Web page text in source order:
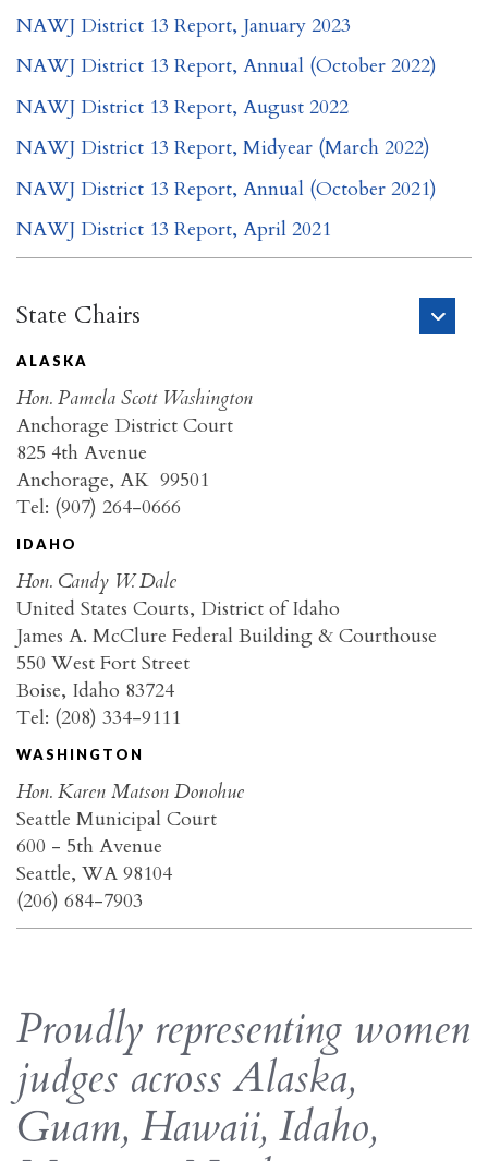
NAWJ District 13 Report, January 2023
NAWJ District 13 Report, Annual (October 2022)
NAWJ District 13 Report, August 2022
NAWJ District 13 Report, Midyear (March 2022)
NAWJ District 13 Report, Annual (October 2021)
NAWJ District 13 Report, April 2021
State Chairs
ALASKA
Hon. Pamela Scott Washington
Anchorage District Court
825 4th Avenue
Anchorage, AK 99501
Tel: (907) 264-0666
IDAHO
Hon. Candy W. Dale
United States Courts, District of Idaho
James A. McClure Federal Building & Courthouse
550 West Fort Street
Boise, Idaho 83724
Tel: (208) 334-9111
WASHINGTON
Hon. Karen Matson Donohue
Seattle Municipal Court
600 - 5th Avenue
Seattle, WA 98104
(206) 684-7903
Proudly representing women
judges across Alaska,
Guam, Hawaii, Idaho,